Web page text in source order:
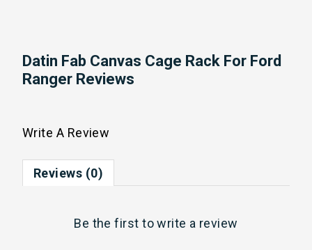
Datin Fab Canvas Cage Rack For Ford
Ranger Reviews
Write A Review
Reviews (0)
Be the first towrite a review